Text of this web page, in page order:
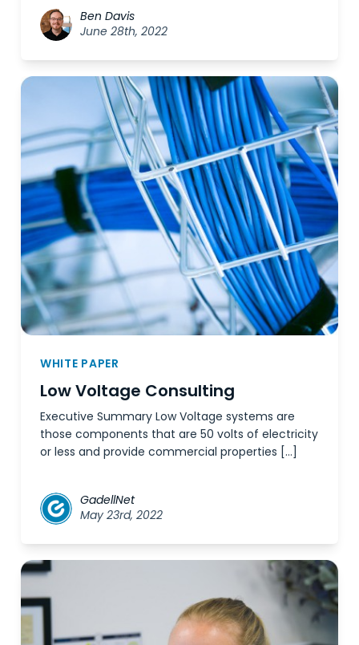
Ben Davis
June 28th, 2022
WHITE PAPER
Low Voltage Consulting
Executive Summary Low Voltage systems are
those components that are 50 volts of electricity
or less and provide commercial properties […]
GadellNet
May 23rd, 2022